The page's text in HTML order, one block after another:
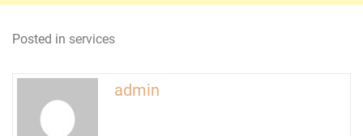
Posted in services
admin